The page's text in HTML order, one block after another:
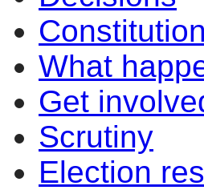
Constitution
What
Get
Scrutiny
Election